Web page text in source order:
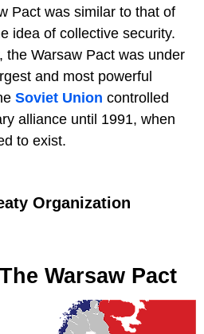
Pact was similar to that of
idea of collective security.
the Warsaw Pact was under
and most powerful
Soviet Union controlled
alliance until 1991, when
to exist.
Organization
Warsaw Pact